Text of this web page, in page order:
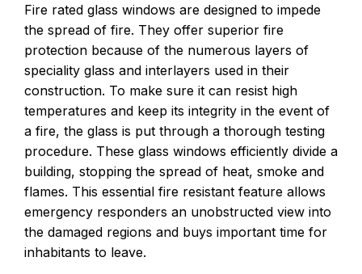
Fire rated glass windows are designed to impede
the spread of fire. They offer superior fire
protection because of the numerous layers of
speciality glass and interlayers used in their
construction. To make sure it can resist high
temperatures and keep its integrity in the event of
a fire, the glass is put through a thorough testing
procedure. These glass windows efficiently divide a
building, stopping the spread of heat, smoke and
flames. This essential fire resistant feature allows
emergency responders an unobstructed view into
the damaged regions and buys important time for
inhabitants to leave.